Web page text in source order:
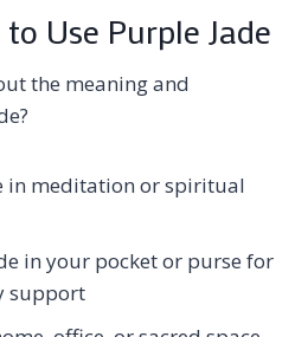
Use Purple Jade
the meaning and
in meditation or spiritual
in your pocket or purse for
support